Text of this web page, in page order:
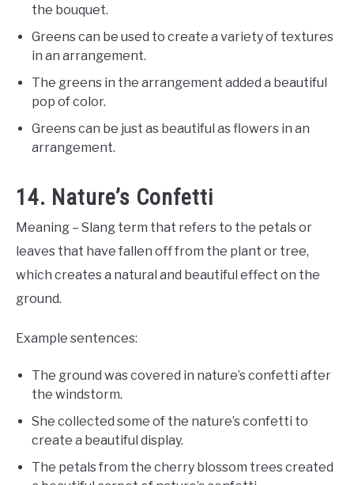
the bouquet.
Greens can be used to create a variety of textures
in an arrangement.
The greens in the arrangement added a beautiful
pop of color.
Greens can be just as beautiful as flowers in an
arrangement.
14. Nature’s Confetti
Meaning – Slang term that refers to the petals or
leaves that have fallen off from the plant or tree,
which creates a natural and beautiful effect on the
ground.
Example sentences:
The ground was covered in nature’s confetti after
the windstorm.
She collected some of the nature’s confetti to
create a beautiful display.
The petals from the cherry blossom trees created